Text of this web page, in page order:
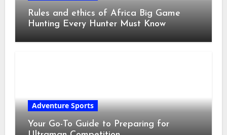
Rules and ethics of Africa Big Game
Hunting Every Hunter Must Know
Adventure Sports
Your Go-To Guide to Preparing for